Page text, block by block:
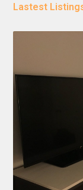
Lastest